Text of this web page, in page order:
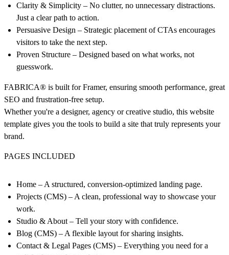
Clarity & Simplicity – No clutter, no unnecessary distractions.
Just a clear path to action.
Persuasive Design – Strategic placement of CTAs encourages
visitors to take the next step.
Proven Structure – Designed based on what works, not
guesswork.
FABRICA® is built for Framer, ensuring smooth performance, great
SEO and frustration-free setup.
Whether you're a designer, agency or creative studio, this website
template gives you the tools to build a site that truly represents your
brand.
PAGES INCLUDED
Home – A structured, conversion-optimized landing page.
Projects (CMS) – A clean, professional way to showcase your
work.
Studio & About – Tell your story with confidence.
Blog (CMS) – A flexible layout for sharing insights.
Contact & Legal Pages (CMS) – Everything you need for a